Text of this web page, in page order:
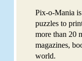
Pix-o-Mania
puzzles to
more than 20
magazines,
world.